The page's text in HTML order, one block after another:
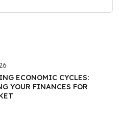
ECONOMIC CYCLES:
YOUR FINANCES FOR